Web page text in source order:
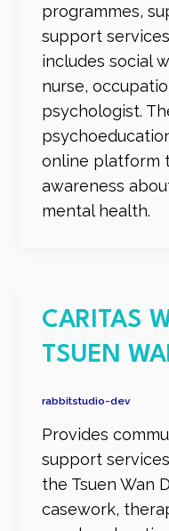
programmes,
support
includes social
nurse,
psychologist.
online platform
awareness
mental health.
CARITAS
TSUEN
rabbitstudio-dev
Provides
support
the Tsuen Wan
casework,